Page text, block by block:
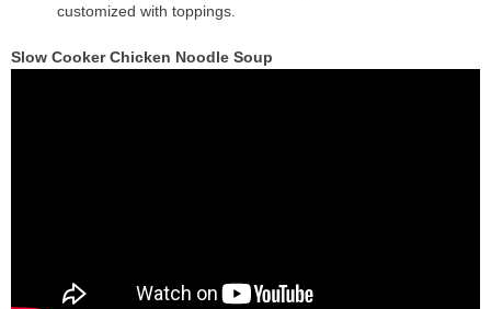
customized with toppings.
Slow Cooker Chicken Noodle Soup